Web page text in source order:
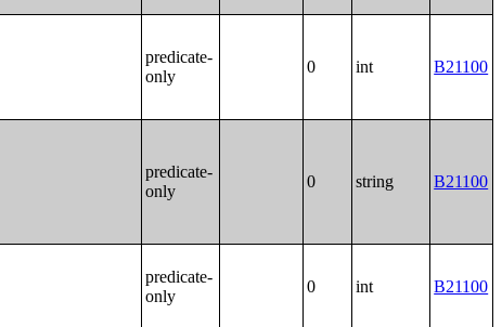
predicate-
only
0 int B21100
predicate-
only
0 string B21100
predicate-
only
0 int B21100